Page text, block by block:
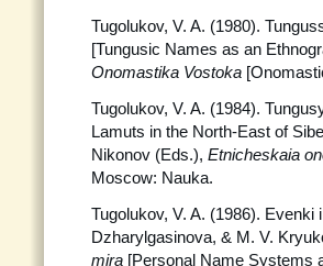
Tugolukov, V. A. (1980).
[Tungusic Names as an
Onomastika Vostoka
Tugolukov, V. A. (1984).
Lamuts in the North-East of
Nikonov (Eds.), Etnicheskaia
Moscow: Nauka.
Tugolukov, V. A. (1986).
Dzharylgasinova, & M. V.
mira [Personal Name Systems